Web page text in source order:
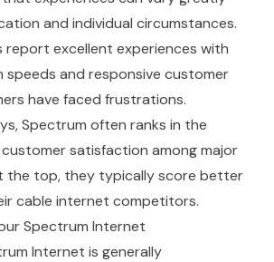
and individual circumstances.
report excellent experiences with
speeds and responsive customer
have faced frustrations.
Spectrum often ranks in the
satisfaction among major
the top, they typically score better
cable internet competitors.
Spectrum Internet
Internet is generally